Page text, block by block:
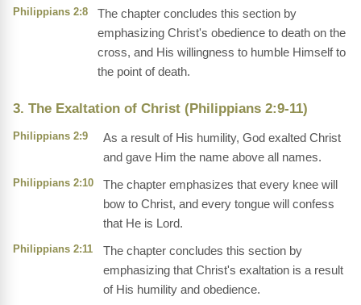
Philippians 2:8
The chapter concludes this section by
emphasizing Christ's obedience to death on the
cross, and His willingness to humble Himself to
the point of death.
3. The Exaltation of Christ (Philippians 2:9-11)
Philippians 2:9
As a result of His humility, God exalted Christ
and gave Him the name above all names.
Philippians 2:10
The chapter emphasizes that every knee will
bow to Christ, and every tongue will confess
that He is Lord.
Philippians 2:11
The chapter concludes this section by
emphasizing that Christ's exaltation is a result
of His humility and obedience.